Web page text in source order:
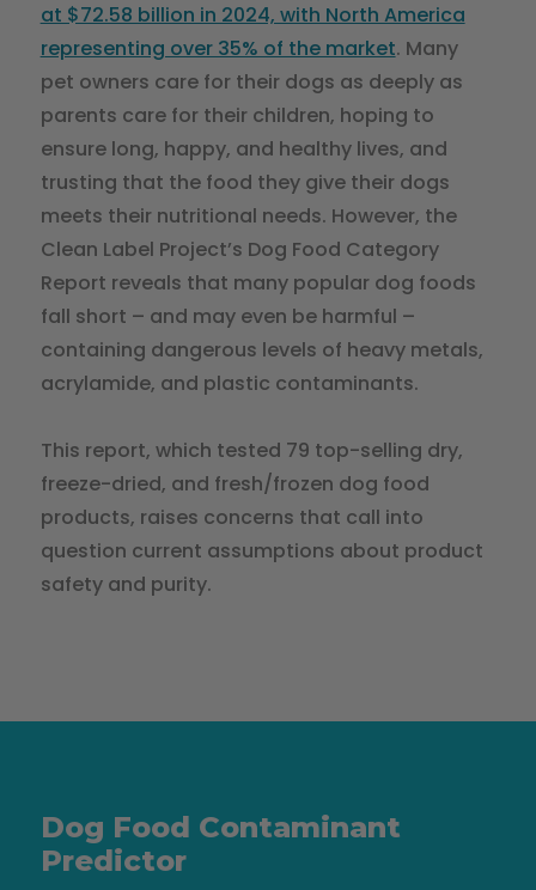
at $72.58 billion in 2024, with North America
representing over 35% of the market. Many
pet owners care for their dogs as deeply as
parents care for their children, hoping to
ensure long, happy, and healthy lives, and
trusting that the food they give their dogs
meets their nutritional needs. However, the
Clean Label Project’s Dog Food Category
Report reveals that many popular dog foods
fall short – and may even be harmful –
containing dangerous levels of heavy metals,
acrylamide, and plastic contaminants.
This report, which tested 79 top-selling dry,
freeze-dried, and fresh/frozen dog food
products, raises concerns that call into
question current assumptions about product
safety and purity.
Dog Food Contaminant
Predictor